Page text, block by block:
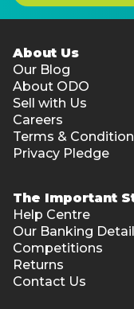
About Us
Our Blog
About ODO
Sell with Us
Careers
Terms &
Privacy Pledge
The Important
Help Centre
Our Banking
Competitions
Returns
Contact Us